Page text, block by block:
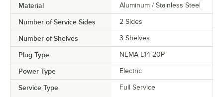
Material Aluminum / Stainless Steel
Number of Service Sides 2 Sides
Number of Shelves 3 Shelves
Plug Type NEMA L14-20P
Power Type Electric
Service Type
Full Service